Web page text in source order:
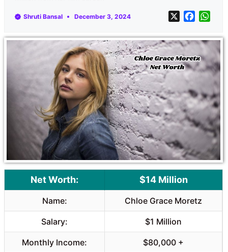
Shruti Bansal December 3, 2024 X
c
b
o
k
a
s
A
p
p
Net Worth: $14 Million
Name: Chloe Grace Moretz
Salary: $1 Million
Monthly Income: $80,000 +